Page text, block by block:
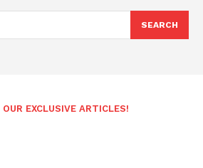
SEARCH
OUR EXCLUSIVE ARTICLES!